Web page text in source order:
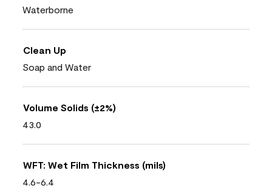
Waterborne
Clean Up
Soap and Water
Volume Solids (±2%)
43.0
WFT: Wet Film Thickness (mils)
4.6-6.4